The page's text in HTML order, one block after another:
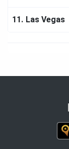
11. Las Vegas